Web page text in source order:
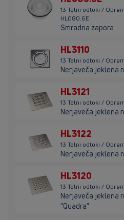
13 Talni odtoki /
HL080.6E
Smradna zapora
HL3110
13 Talni odtoki /
Nerjaveča jeklena
HL3121
13 Talni odtoki /
Nerjaveča jeklena
HL3122
13 Talni odtoki /
Nerjaveča jeklena
HL3120
13 Talni odtoki /
Nerjaveča jeklena
"Quadra"